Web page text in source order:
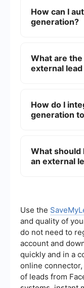
interest from
various
How can I
generation?
marketing and
help you
What are
external
manual data
These services
How do I
generation
built
These
information for
What should
an external
consider
capabilities,
provided.
offers
meet your
Use the
and quality of
do not need to
account and
quickly and in a
online
of leads from